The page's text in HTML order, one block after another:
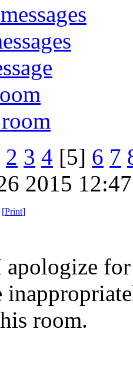
2 3 4 [5] 6 7
2015
[Print]
room.